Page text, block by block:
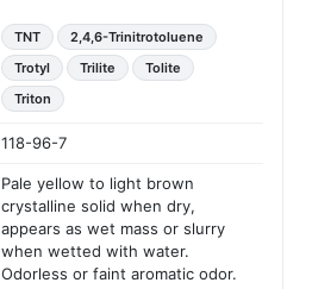
TNT
2,4,6-Trinitrotoluene
Trotyl
Trilite
Tolite
Triton
118-96-7
Pale yellow to light brown
crystalline solid when dry,
appears as wet mass or slurry
when wetted with water.
Odorless or faint aromatic odor.